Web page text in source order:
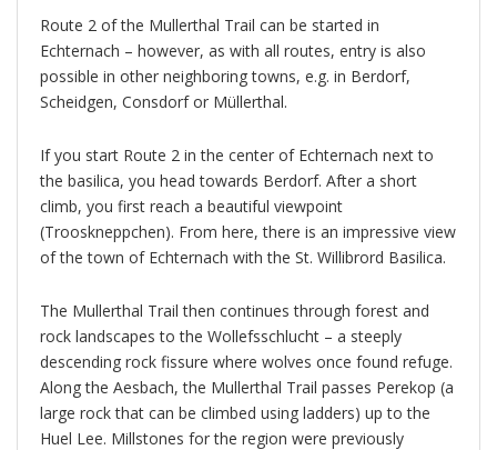
Route 2 of the Mullerthal Trail can be started in
Echternach – however, as with all routes, entry is also
possible in other neighboring towns, e.g. in Berdorf,
Scheidgen, Consdorf or Müllerthal.
If you start Route 2 in the center of Echternach next to
the basilica, you head towards Berdorf. After a short
climb, you first reach a beautiful viewpoint
(Trooskneppchen). From here, there is an impressive view
of the town of Echternach with the St. Willibrord Basilica.
The Mullerthal Trail then continues through forest and
rock landscapes to the Wollefsschlucht – a steeply
descending rock fissure where wolves once found refuge.
Along the Aesbach, the Mullerthal Trail passes Perekop (a
large rock that can be climbed using ladders) up to the
Huel Lee. Millstones for the region were previously